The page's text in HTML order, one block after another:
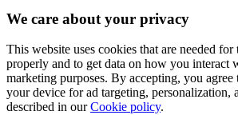
We care about your privacy
This website uses cookies that are needed
properly and to get data on how you interact
marketing purposes. By accepting, you agree
your device for ad targeting, personalization,
described in ourCookie policy.